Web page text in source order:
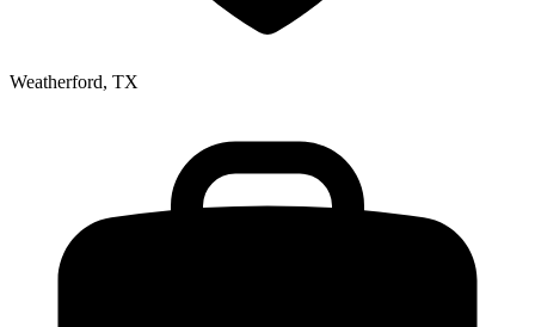
Weatherford, TX